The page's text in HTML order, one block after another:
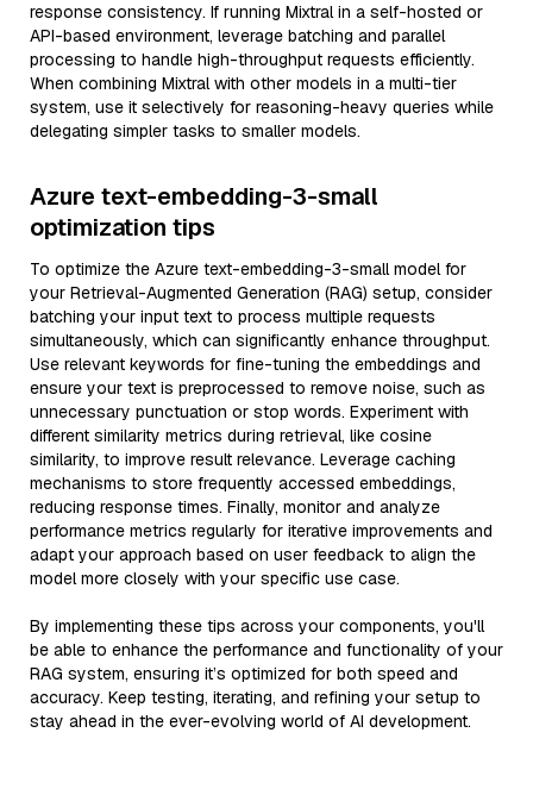
response consistency. If running Mixtral in a self-hosted or
API-based environment, leverage batching and parallel
processing to handle high-throughput requests efficiently.
When combining Mixtral with other models in a multi-tier
system, use it selectively for reasoning-heavy queries while
delegating simpler tasks to smaller models.
Azure text-embedding-3-small
optimization tips
To optimize the Azure text-embedding-3-small model for
your Retrieval-Augmented Generation (RAG) setup, consider
batching your input text to process multiple requests
simultaneously, which can significantly enhance throughput.
Use relevant keywords for fine-tuning the embeddings and
ensure your text is preprocessed to remove noise, such as
unnecessary punctuation or stop words. Experiment with
different similarity metrics during retrieval, like cosine
similarity, to improve result relevance. Leverage caching
mechanisms to store frequently accessed embeddings,
reducing response times. Finally, monitor and analyze
performance metrics regularly for iterative improvements and
adapt your approach based on user feedback to align the
model more closely with your specific use case.
By implementing these tips across your components, you'll
be able to enhance the performance and functionality of your
RAG system, ensuring it’s optimized for both speed and
accuracy. Keep testing, iterating, and refining your setup to
stay ahead in the ever-evolving world of AI development.